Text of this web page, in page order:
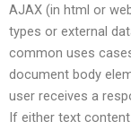
AJAX (in html or
types or external
common uses
document body
user receives a
If either text